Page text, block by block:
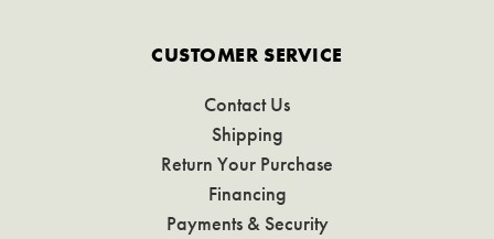
CUSTOMER SERVICE
Contact Us
Shipping
Return Your Purchase
Financing
Payments & Security